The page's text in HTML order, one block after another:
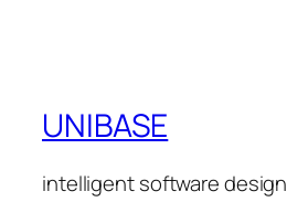
UNIBASE
intelligent software design